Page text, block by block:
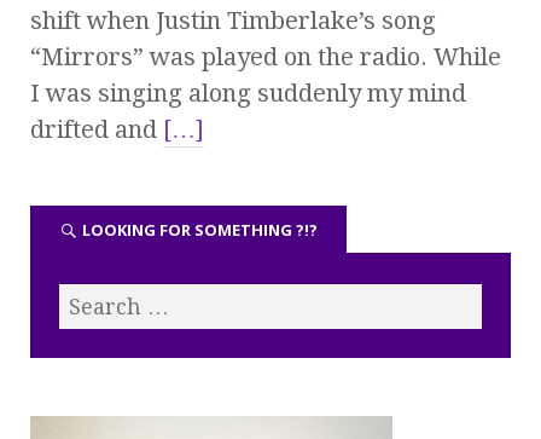
shift when Justin Timberlake’s song
“Mirrors” was played on the radio. While
I was singing along suddenly my mind
drifted and […]
LOOKING FOR SOMETHING ?!?